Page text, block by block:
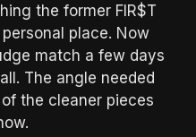
the former FIR$T
place. Now
match a few days
The angle needed
the cleaner pieces